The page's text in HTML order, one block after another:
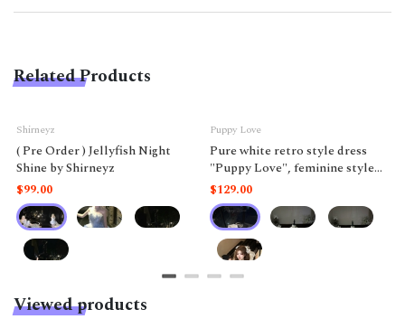
Related Products
Shirneyz
( Pre Order ) Jellyfish Night
Shine by Shirneyz
$99.00
Puppy Love
Pure white retro style dress
"Puppy Love", feminine style
like a doll.
$129.00
Viewed products